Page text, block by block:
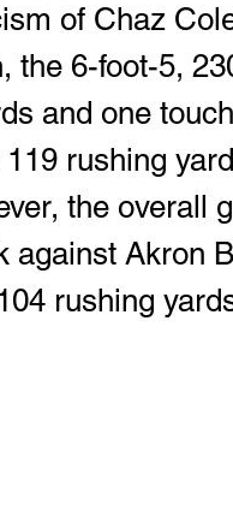
of Chaz
the 6-foot-5,
and one
119 rushing
the overall
against Akron
rushing